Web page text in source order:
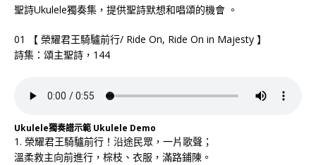
聖詩Ukulele獨奏集，提供聖詩默想和唱頌的機會 。
01 【 榮耀君王騎驢前行/ Ride On, Ride On in Majesty 】
詩集：頌主聖詩，144
Ukulele獨奏譜示範 Ukulele Demo
1. 榮耀君王騎驢前行！沿途民眾，一片歌聲；
溫柔救主向前進行，棕枝、衣服，滿路鋪陳。